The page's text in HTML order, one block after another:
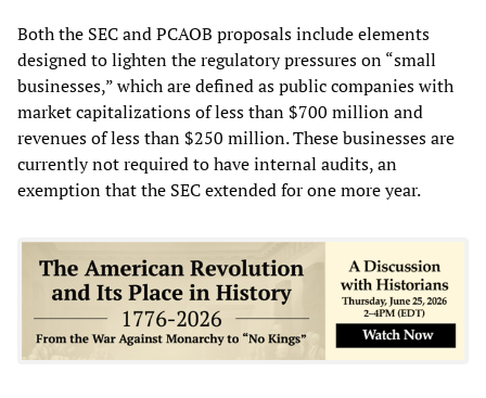
Both the SEC and PCAOB proposals include elements
designed to lighten the regulatory pressures on “small
businesses,” which are defined as public companies with
market capitalizations of less than $700 million and
revenues of less than $250 million. These businesses are
currently not required to have internal audits, an
exemption that the SEC extended for one more year.